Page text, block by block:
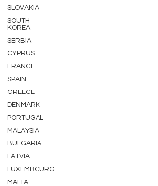
SLOVAKIA
SOUTH
KOREA
SERBIA
CYPRUS
FRANCE
SPAIN
GREECE
DENMARK
PORTUGAL
MALAYSIA
BULGARIA
LATVIA
LUXEMBOURG
MALTA